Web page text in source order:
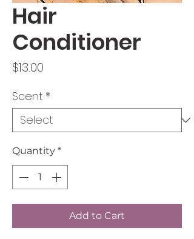
Hair
Conditioner
$13.00
Scent *
Quantity *
Add to Cart